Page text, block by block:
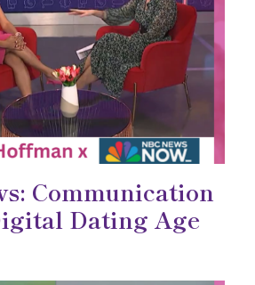
Communication
Dating Age